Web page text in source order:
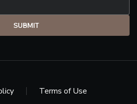
SUBMIT
Terms of Use